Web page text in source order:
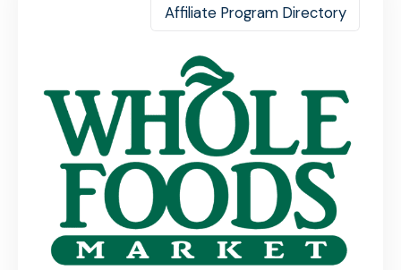
Affiliate Program Directory